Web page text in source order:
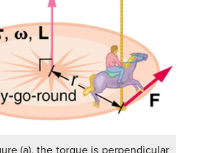
(a), the torque is perpendicular